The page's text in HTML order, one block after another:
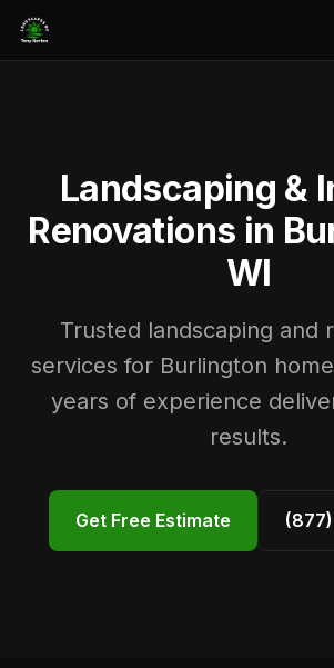
Landscaping &
Renovations in
WI
Trusted landscaping and
services for Burlington
years of experience
results.
Get Free Estimate